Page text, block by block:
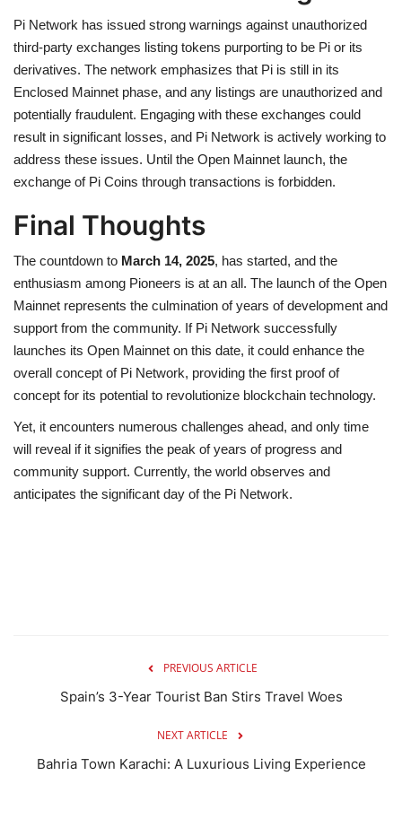
Pi Network has issued strong warnings against unauthorized
third-party exchanges listing tokens purporting to be Pi or its
derivatives. The network emphasizes that Pi is still in its
Enclosed Mainnet phase, and any listings are unauthorized and
potentially fraudulent. Engaging with these exchanges could
result in significant losses, and Pi Network is actively working to
address these issues. Until the Open Mainnet launch, the
exchange of Pi Coins through transactions is forbidden.
Final Thoughts
The countdown to March 14, 2025, has started, and the
enthusiasm among Pioneers is at an all. The launch of the Open
Mainnet represents the culmination of years of development and
support from the community. If Pi Network successfully
launches its Open Mainnet on this date, it could enhance the
overall concept of Pi Network, providing the first proof of
concept for its potential to revolutionize blockchain technology.
Yet, it encounters numerous challenges ahead, and only time
will reveal if it signifies the peak of years of progress and
community support. Currently, the world observes and
anticipates the significant day of the Pi Network.
PREVIOUS ARTICLE
Spain’s 3-Year Tourist Ban Stirs Travel Woes
NEXT ARTICLE
Bahria Town Karachi: A Luxurious Living Experience